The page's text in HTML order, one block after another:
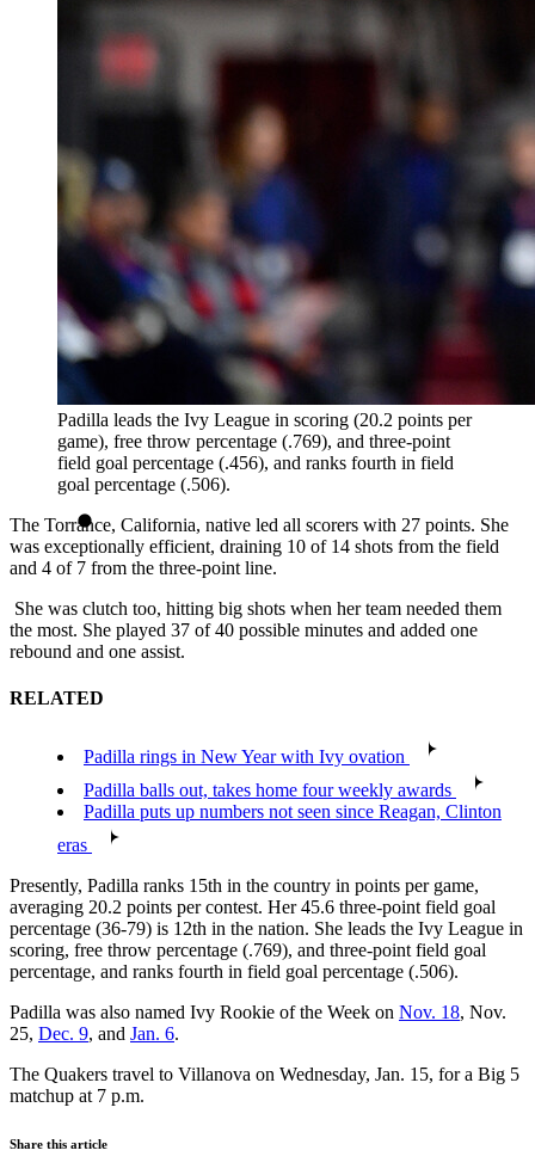
Padilla leads the Ivy League in scoring (20.2 points per
game), free throw percentage (.769), and three-point
field goal percentage (.456), and ranks fourth in field
goal percentage (.506).
The Torrance, California, native led all scorers with 27 points. She
was exceptionally efficient, draining 10 of 14 shots from the field
and 4 of 7 from the three-point line.
She was clutch too, hitting big shots when her team needed them
the most. She played 37 of 40 possible minutes and added one
rebound and one assist.
RELATED
Padilla rings in New Year with Ivy ovation
Padilla balls out, takes home four weekly awards
Padilla puts up numbers not seen since Reagan, Clinton
eras
Presently, Padilla ranks 15th in the country in points per game,
averaging 20.2 points per contest. Her 45.6 three-point field goal
percentage (36-79) is 12th in the nation. She leads the Ivy League in
scoring, free throw percentage (.769), and three-point field goal
percentage, and ranks fourth in field goal percentage (.506).
Padilla was also named Ivy Rookie of the Week on Nov. 18, Nov.
25, Dec. 9, and Jan. 6.
The Quakers travel to Villanova on Wednesday, Jan. 15, for a Big 5
matchup at 7 p.m.
Share this article